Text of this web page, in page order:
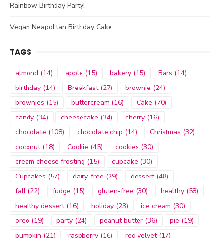
Rainbow Birthday Party!
Vegan Neapolitan Birthday Cake
TAGS
almond (14) apple (15) bakery (15) Bars (14)
birthday (14) Breakfast(27) brownie (24)
brownies (15) buttercream (16) Cake (70)
candy (34) cheesecake (34) cherry (16)
chocolate (108) chocolate chip (14) Christmas (32)
coconut(18) Cookie (45) cookies (30)
cream cheese frosting (15) cupcake (30)
Cupcakes (57) dairy-free (29) dessert(48)
fall (22) fudge (15) gluten-free (30) healthy (58)
healthy dessert(16) holiday (23) ice cream (30)
oreo (19) party (24) peanut butter (36) pie (19)
pumpkin (21) raspberry (16) red velvet(17)